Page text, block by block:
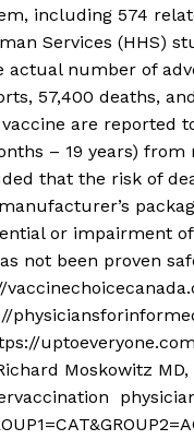
including 574
Services (HHS)
actual number of
57,400 deaths,
are reported
– 19 years)
that the risk of
or impairment
not been proven
Moskowitz